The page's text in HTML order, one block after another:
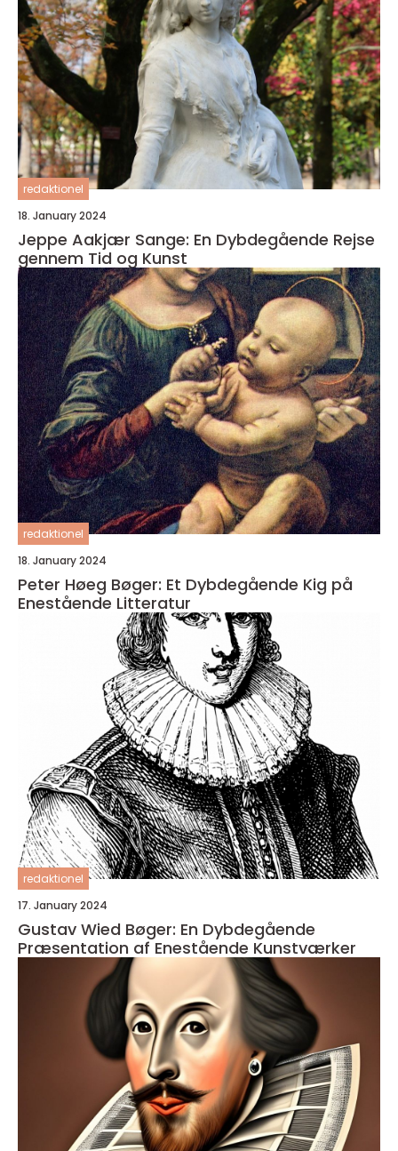
redaktionel
18. January 2024
Jeppe Aakjær Sange: En Dybdegående Rejse
gennem Tid og Kunst
redaktionel
18. January 2024
Peter Høeg Bøger: Et Dybdegående Kig på
Enestående Litteratur
redaktionel
17. January 2024
Gustav Wied Bøger: En Dybdegående
Præsentation af Enestående Kunstværker